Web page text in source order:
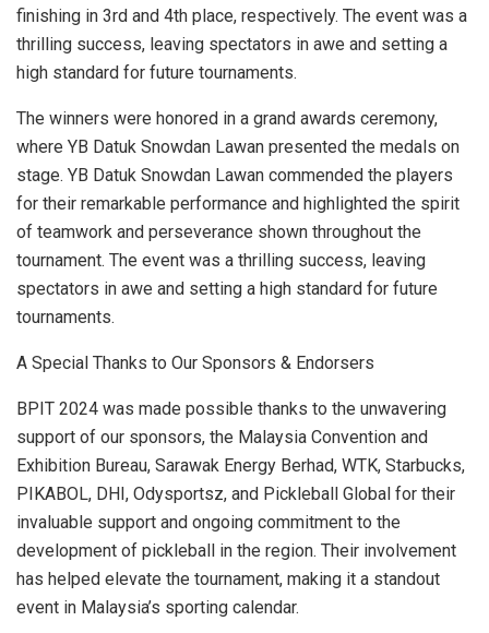
finishing in 3rd and 4th place, respectively. The event was a
thrilling success, leaving spectators in awe and setting a
high standard for future tournaments.
The winners were honored in a grand awards ceremony,
where YB Datuk Snowdan Lawan presented the medals on
stage. YB Datuk Snowdan Lawan commended the players
for their remarkable performance and highlighted the spirit
of teamwork and perseverance shown throughout the
tournament. The event was a thrilling success, leaving
spectators in awe and setting a high standard for future
tournaments.
A Special Thanks to Our Sponsors & Endorsers
BPIT 2024 was made possible thanks to the unwavering
support of our sponsors, the Malaysia Convention and
Exhibition Bureau, Sarawak Energy Berhad, WTK, Starbucks,
PIKABOL, DHI, Odysportsz, and Pickleball Global for their
invaluable support and ongoing commitment to the
development of pickleball in the region. Their involvement
has helped elevate the tournament, making it a standout
event in Malaysia’s sporting calendar.